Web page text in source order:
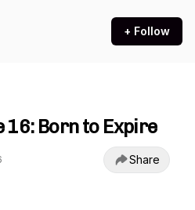
+ Follow
Born to Expire
Share